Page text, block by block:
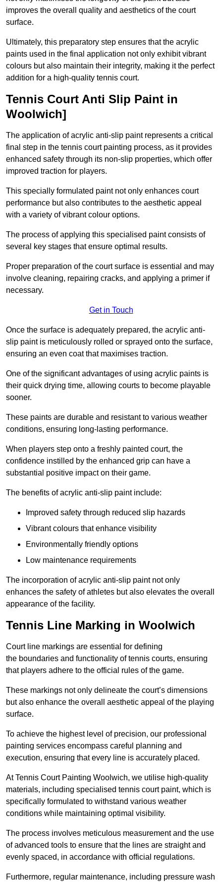
improves the overall quality and aesthetics of the court
surface.
Ultimately, this preparatory step ensures that the acrylic
paints used in the final application not only exhibit vibrant
colours but also maintain their integrity, making it the perfect
addition for a high-quality tennis court.
Tennis Court Anti Slip Paint in
Woolwich]
The application of acrylic anti-slip paint represents a critical
final step in the tennis court painting process, as it provides
enhanced safety through its non-slip properties, which offer
improved traction for players.
This specially formulated paint not only enhances court
performance but also contributes to the aesthetic appeal
with a variety of vibrant colour options.
The process of applying this specialised paint consists of
several key stages that ensure optimal results.
Proper preparation of the court surface is essential and may
involve cleaning, repairing cracks, and applying a primer if
necessary.
Get in Touch
Once the surface is adequately prepared, the acrylic anti-
slip paint is meticulously rolled or sprayed onto the surface,
ensuring an even coat that maximises traction.
One of the significant advantages of using acrylic paints is
their quick drying time, allowing courts to become playable
sooner.
These paints are durable and resistant to various weather
conditions, ensuring long-lasting performance.
When players step onto a freshly painted court, the
confidence instilled by the enhanced grip can have a
substantial positive impact on their game.
The benefits of acrylic anti-slip paint include:
Improved safety through reduced slip hazards
Vibrant colours that enhance visibility
Environmentally friendly options
Low maintenance requirements
The incorporation of acrylic anti-slip paint not only
enhances the safety of athletes but also elevates the overall
appearance of the facility.
Tennis Line Marking in Woolwich
Court line markings are essential for defining
the boundaries and functionality of tennis courts, ensuring
that players adhere to the official rules of the game.
These markings not only delineate the court’s dimensions
but also enhance the overall aesthetic appeal of the playing
surface.
To achieve the highest level of precision, our professional
painting services encompass careful planning and
execution, ensuring that every line is accurately placed.
At Tennis Court Painting Woolwich, we utilise high-quality
materials, including specialised tennis court paint, which is
specifically formulated to withstand various weather
conditions while maintaining optimal visibility.
The process involves meticulous measurement and the use
of advanced tools to ensure that the lines are straight and
evenly spaced, in accordance with official regulations.
Furthermore, regular maintenance, including pressure wash